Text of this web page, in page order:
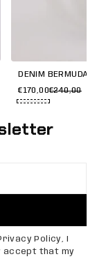
DENIM BERMUDA
€170,00€240,00
Policy, I
accept that my